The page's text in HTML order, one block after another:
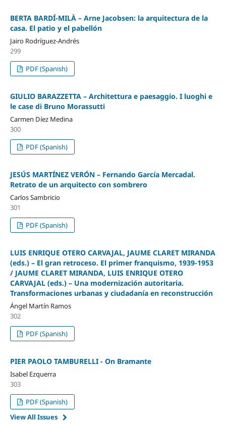
BERTA BARDÍ-MILÀ – Arne Jacobsen: la arquitectura de la
casa. El patio y el pabellón
Jairo Rodríguez-Andrés
299
PDF (Spanish)
GIULIO BARAZZETTA – Architettura e paesaggio. I luoghi e
le case di Bruno Morassutti
Carmen Díez Medina
300
PDF (Spanish)
JESÚS MARTÍNEZ VERÓN – Fernando García Mercadal.
Retrato de un arquitecto con sombrero
Carlos Sambricio
301
PDF (Spanish)
LUIS ENRIQUE OTERO CARVAJAL, JAUME CLARET MIRANDA
(eds.) – El gran retroceso. El primer franquismo, 1939-1953
/ JAUME CLARET MIRANDA, LUIS ENRIQUE OTERO
CARVAJAL (eds.) – Una modernización autoritaria.
Transformaciones urbanas y ciudadanía en reconstrucción
Ángel Martín Ramos
302
PDF (Spanish)
PIER PAOLO TAMBURELLI - On Bramante
Isabel Ezquerra
303
PDF (Spanish)
View All Issues